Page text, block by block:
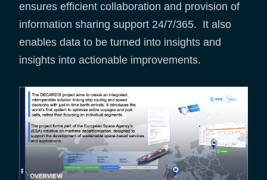
ensures efficient collaboration and provision of
information sharing support 24/7/365. It also
enables data to be turned into insights and
insights into actionable improvements.